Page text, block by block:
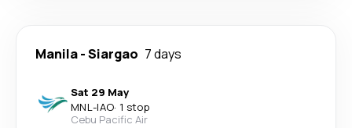
Manila-Siargao 7 days
Sat 29 May
MNL-IAO· 1 stop
Cebu Pacific Air